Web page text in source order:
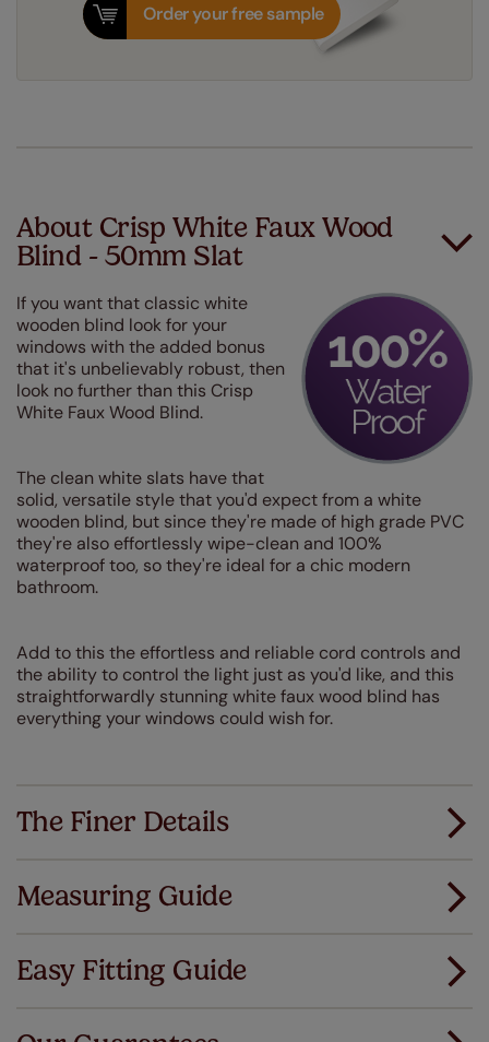
Order your free sample
About Crisp White Faux Wood
Blind - 50mm Slat
If you want that classic white
wooden blind look for your
windows with the added bonus
that it's unbelievably robust, then
look no further than this Crisp
White Faux Wood Blind.
The clean white slats have that
solid, versatile style that you'd expect from a white
wooden blind, but since they're made of high grade PVC
they're also effortlessly wipe-clean and 100%
waterproof too, so they're ideal for a chic modern
bathroom.
Add to this the effortless and reliable cord controls and
the ability to control the light just as you'd like, and this
straightforwardly stunning white faux wood blind has
everything your windows could wish for.
The Finer Details
Measuring Guide
All you have to do is follow our easy, step by step guides.
Easy Fitting Guide